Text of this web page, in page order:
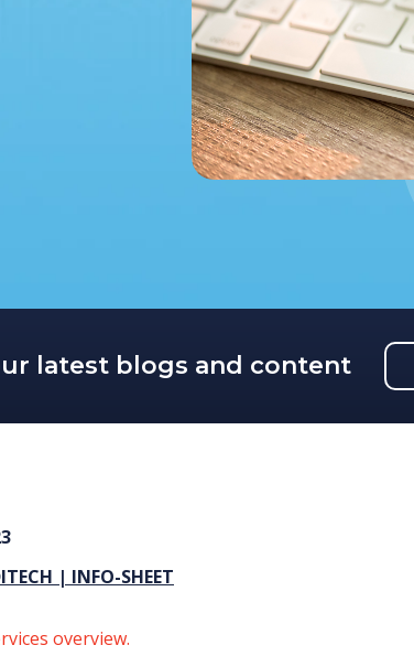
latest blogs and content
| INFO-SHEET
overview.